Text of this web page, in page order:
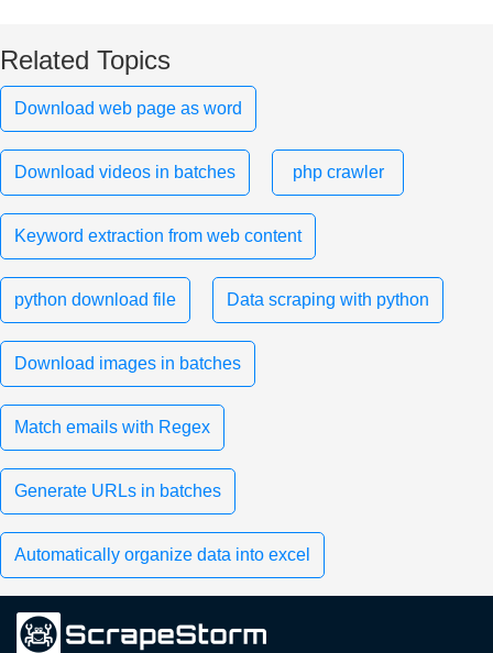
Related Topics
Download web page as word
Download videos in batches php crawler
Keyword extraction from web content
python download file Data scraping with python
Download images in batches
Match emails with Regex
Generate URLs in batches
Automatically organize data into excel